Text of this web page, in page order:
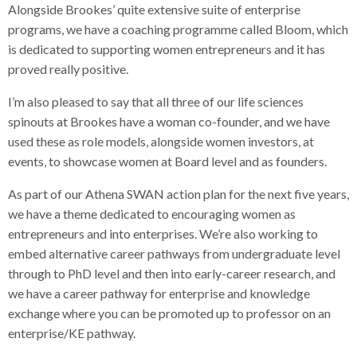
Alongside Brookes’ quite extensive suite of enterprise
programs, we have a coaching programme called Bloom, which
is dedicated to supporting women entrepreneurs and it has
proved really positive.
I’m also pleased to say that all three of our life sciences
spinouts at Brookes have a woman co-founder, and we have
used these as role models, alongside women investors, at
events, to showcase women at Board level and as founders.
As part of our Athena SWAN action plan for the next five years,
we have a theme dedicated to encouraging women as
entrepreneurs and into enterprises. We’re also working to
embed alternative career pathways from undergraduate level
through to PhD level and then into early-career research, and
we have a career pathway for enterprise and knowledge
exchange where you can be promoted up to professor on an
enterprise/KE pathway.